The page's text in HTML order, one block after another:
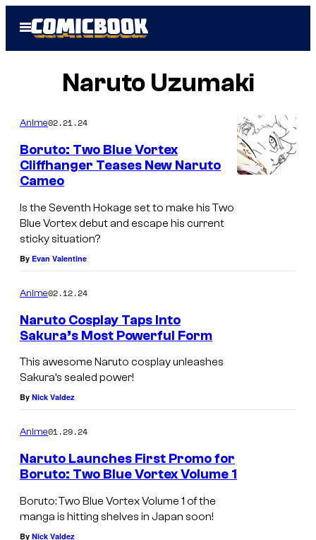
Open
Menu
Naruto Uzumaki
Anime02.21.24
Boruto: Two Blue Vortex
Cliffhanger Teases New Naruto
Cameo
Is the Seventh Hokage set to make his Two
Blue Vortex debut and escape his current
sticky situation?
By Evan Valentine
Anime02.12.24
Naruto Cosplay Taps Into
Sakura’s Most Powerful Form
This awesome Naruto cosplay unleashes
Sakura’s sealed power!
By Nick Valdez
Anime01.29.24
Naruto Launches First Promo for
Boruto: Two Blue Vortex Volume 1
Boruto: Two Blue Vortex Volume 1 of the
manga is hitting shelves in Japan soon!
By Nick Valdez